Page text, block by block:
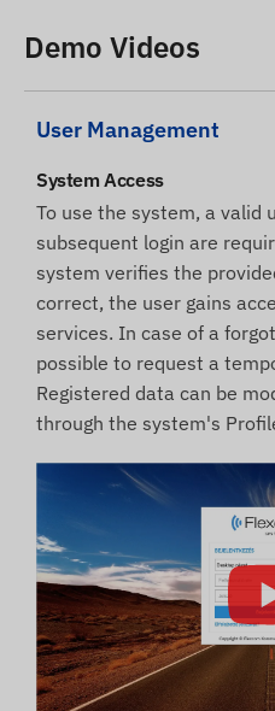
Demo Videos
User Management
System Access
To use the system, a valid
subsequent login are
system verifies the
correct, the user gains
services. In case of a
possible to request a
Registered data can be
through the system's